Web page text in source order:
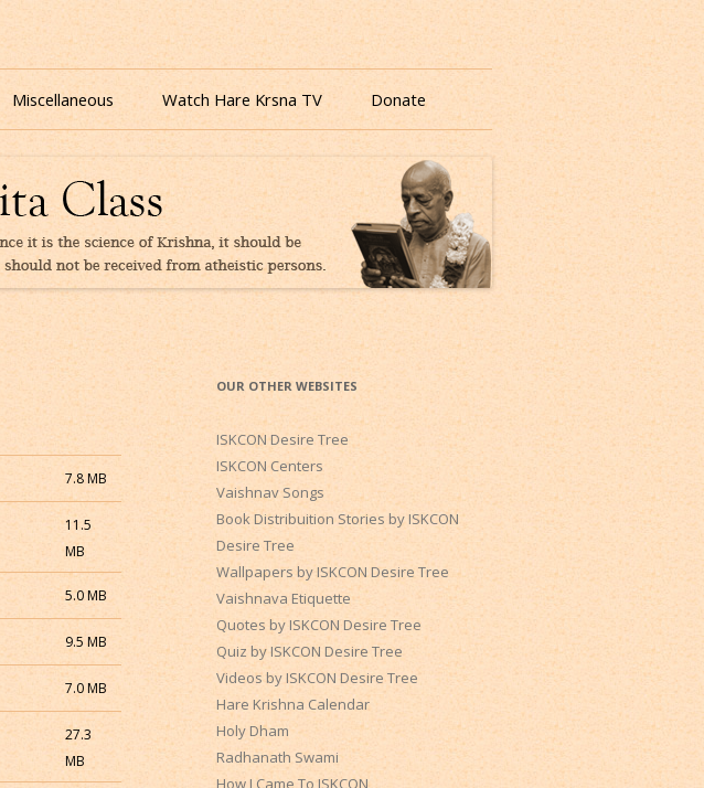
Gita Audio
Miscellaneous
Quiz
eBooks
Watch Hare Krsna TV Donate
7.8 MB
11.5
MB
5.0 MB
9.5 MB
7.0 MB
27.3
MB
OUR OTHER WEBSITES
ISKCON Desire Tree
ISKCON Centers
Vaishnav Songs
Book Distribuition Stories by ISKCON
Desire Tree
Wallpapers by ISKCON Desire Tree
Vaishnava Etiquette
Quotes by ISKCON Desire Tree
Quiz by ISKCON Desire Tree
Videos by ISKCON Desire Tree
Hare Krishna Calendar
Holy Dham
Radhanath Swami
How I Came To ISKCON